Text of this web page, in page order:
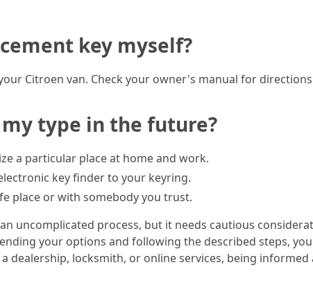
key myself?
Citroen van. Check your owner's manual for
type in the future?
a particular place at home and work.
key finder to your keyring.
place or with somebody you trust.
uncomplicated process, but it needs cautious
your options and following the described steps,
dealership, locksmith, or online services, being informed